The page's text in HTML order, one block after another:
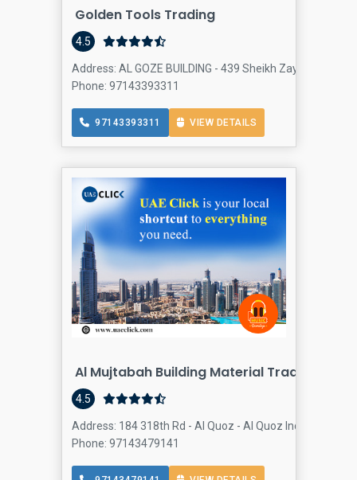
Golden Tools Trading
4.5
Address: AL GOZE BUILDING - 439 Sheikh Zayed Rd -
Phone: 97143393311
97143393311 VIEW DETAILS
Al Mujtabah Building Material Trading
4.5
Address: 184 318th Rd - Al Quoz - Al Quoz Industrial
Phone: 97143479141